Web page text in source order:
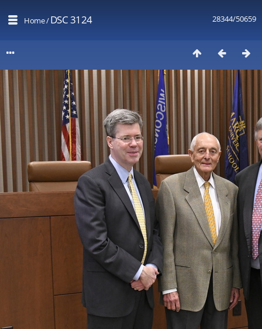
28344/50659
Home/DSC 3124